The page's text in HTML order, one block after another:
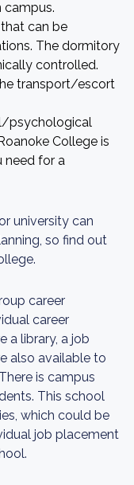
campus.
can be
The dormitory
controlled.
transport/escort
psychological
College is
need for a
university can
so find out
career
career
a library, a job
also available to
is campus
This school
which could be
job placement